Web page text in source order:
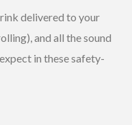
delivered to your
and all the sound
in these safety-